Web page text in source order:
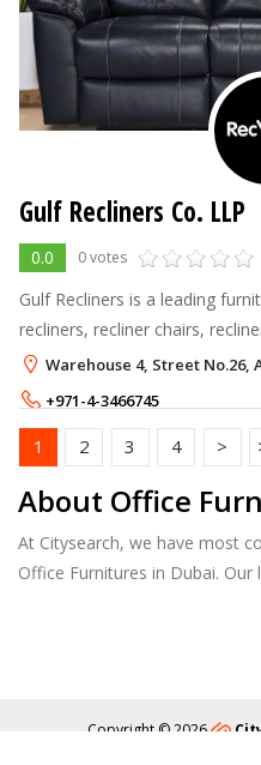
Gulf Recliners Co. LLP
0.0 0 votes
Gulf Recliners is a leading
recliners, recliner chairs,
recliners, and comfortable
Warehouse 4, Street No.26,
+971-4-3466745
+971-54-4402550
1 2 3 4 >
About Office
At Citysearch, we have most
Office Furnitures in Dubai.
Copyright © 2026